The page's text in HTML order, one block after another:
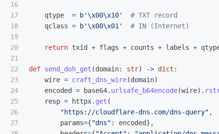
16
17
18
19
20
21
22
23
24
25
26
27
qtype = b'\x00\x10'
qclass = b'\x00\x01 '
return txid + flags + counts + labels +
def send_doh_get (domain: str) -> dict :
wire = craft_dns_wire(domain)
encoded
= base64. urlsafe_b64encode(wire).
resp = httpx. get (
"https://cloudflare-dns.com/dns-query" ,
params={"dns" : encoded},